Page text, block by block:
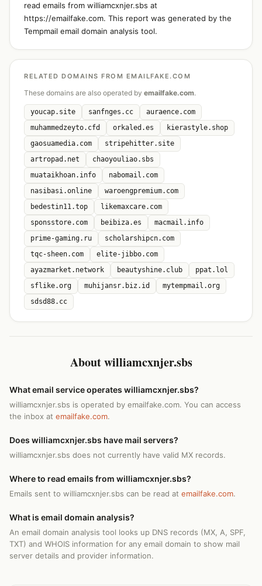
read emails from williamcxnjer.sbs at
https://emailfake.com. This report was generated by the
Tempmail email domain analysis tool.
RELATED DOMAINS FROM EMAILFAKE.COM
These domains are also operated by emailfake.com.
youcap.site sanfnges.cc
auraence.com
muhammedzeyto.cfd
orkaled.es
kierastyle.shop
gaosuamedia.com
stripehitter.site
artropad.net
chaoyouliao.sbs
muataikhoan.info
nabomail.com
nasibasi.online
waroengpremium.com
bedestin11.top
likemaxcare.com
sponsstore.com
beibiza.es
macmail.info
prime-gaming.ru
scholarshipcn.com
tqc-sheen.com
elite-jibbo.com
ayazmarket.network
beautyshine.club
ppat.lol
sflike.org
muhijansr.biz.id
mytempmail.org
sdsd88.cc
About williamcxnjer.sbs
What email service operates williamcxnjer.sbs?
williamcxnjer.sbs is operated by emailfake.com. You can access
the inbox at emailfake.com.
Does williamcxnjer.sbs have mail servers?
williamcxnjer.sbs does not currently have valid MX records.
Where to read emails from williamcxnjer.sbs?
Emails sent to williamcxnjer.sbs can be read at emailfake.com.
What is email domain analysis?
An email domain analysis tool looks up DNS records (MX, A, SPF,
TXT) and WHOIS information for any email domain to show mail
server details and provider information.